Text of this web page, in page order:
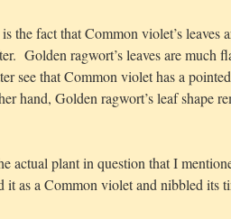
the fact that Common violet’s leaves
Golden ragwort’s leaves are much
see that Common violet has a
hand, Golden ragwort’s leaf shape
actual plant in question that I
as a Common violet and nibbled its